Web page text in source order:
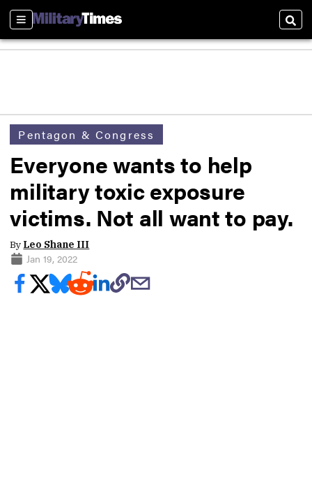
Sections
Pentagon & Congress
Everyone wants to help
military toxic exposure
victims. Not all want to pay.
By Leo Shane III
Jan 19, 2022